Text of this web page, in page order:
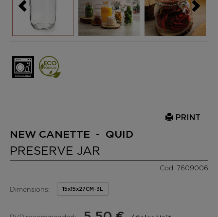
PRINT
NEW CANETTE - QUID
PRESERVE JAR
Cod. 7609006
Dimensions: 15x15x27CM-3L